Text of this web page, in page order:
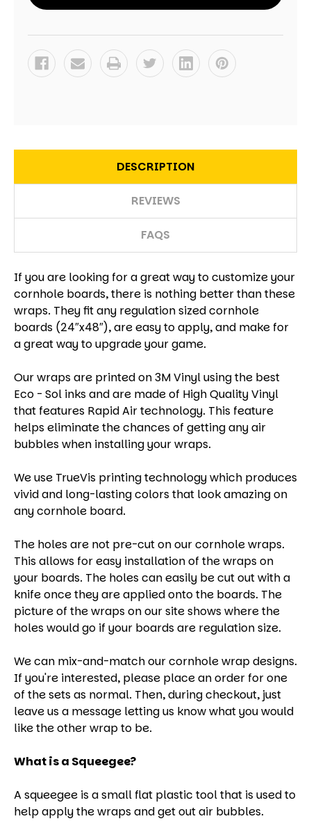
DESCRIPTION
REVIEWS
FAQS
If you are looking for a great way to customize your
cornhole boards, there is nothing better than these
wraps. They fit any regulation sized cornhole
boards (24″x48″), are easy to apply, and make for
a great way to upgrade your game.
Our wraps are printed on 3M Vinyl using the best
Eco - Sol inks and are made of High Quality Vinyl
that features Rapid Air technology. This feature
helps eliminate the chances of getting any air
bubbles when installing your wraps.
We use TrueVis printing technology which produces
vivid and long-lasting colors that look amazing on
any cornhole board.
The holes are not pre-cut on our cornhole wraps.
This allows for easy installation of the wraps on
your boards. The holes can easily be cut out with a
knife once they are applied onto the boards. The
picture of the wraps on our site shows where the
holes would go if your boards are regulation size.
We can mix-and-match our cornhole wrap designs.
If you're interested, please place an order for one
of the sets as normal. Then, during checkout, just
leave us a message letting us know what you would
like the other wrap to be.
What is a Squeegee?
A squeegee is a small flat plastic tool that is used to
help apply the wraps and get out air bubbles.